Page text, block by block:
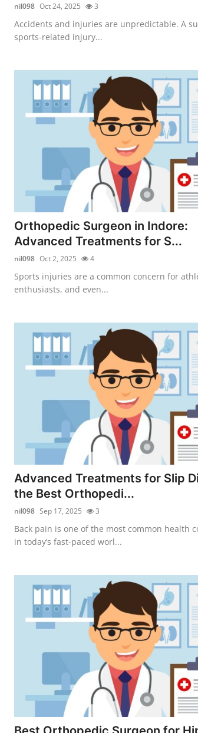
nil098 Oct 24, 2025 3
Accidents and injuries are unpredictable. A
sports-related injury...
Orthopedic Surgeon in Indore:
Advanced Treatments for S...
nil098 Oct 2, 2025 4
Sports injuries are a common concern for
enthusiasts, and even...
Advanced Treatments for Slip
the Best Orthopedi...
nil098 Sep 17, 2025 3
Back pain is one of the most common health
in today’s fast-paced worl...